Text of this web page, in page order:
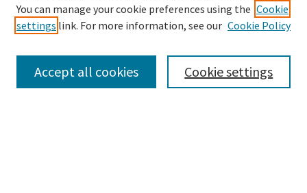
Search
You can manage your cookie preferences using the Cookie
settings link. For more information, see our Cookie Policy
Cookie settings
Accept all cookies